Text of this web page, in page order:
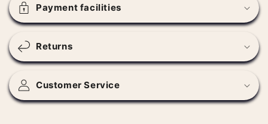
a
p
s
i
l
e
Payment facilities
Returns
Customer Service